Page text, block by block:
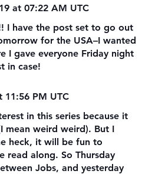
at 07:22 AM UTC
I have the post set to go out
for the USA–I wanted
I gave everyone Friday night
in case!
11:56 PM UTC
in this series because it
mean weird weird). But I
heck, it will be fun to
read along. So Thursday
Jobs, and yesterday